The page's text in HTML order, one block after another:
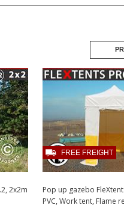
2x2m
Pop up gazebo
PVC, Work tent, Flame
FREE FREIGHT